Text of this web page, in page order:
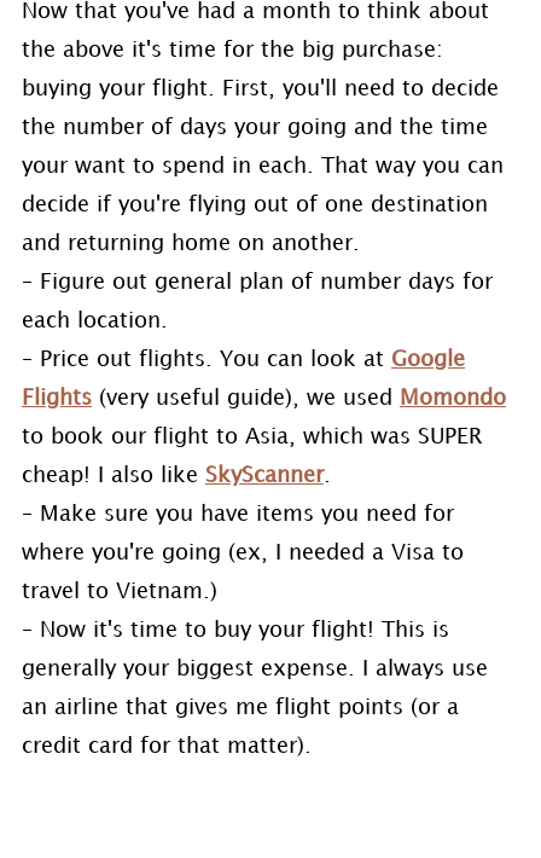
Now that you've had a month to think about
the above it's time for the big purchase:
buying your flight. First, you'll need to decide
the number of days your going and the time
your want to spend in each. That way you can
decide if you're flying out of one destination
and returning home on another.
– Figure out general plan of number days for
each location.
– Price out flights. You can look at Google
Flights(very useful guide), we used
Momondo
to book our flight to Asia, which was SUPER
cheap! I also like SkyScanner.
– Make sure you have items you need for
where you're going (ex, I needed a Visa to
travel to Vietnam.)
– Now it's time to buy your flight! This is
generally your biggest expense. I always use
an airline that gives me flight points (or a
credit card for that matter).